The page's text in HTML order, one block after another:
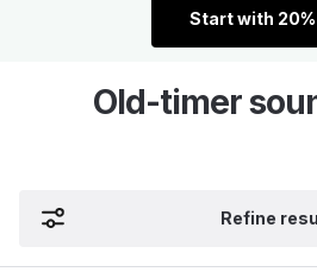
Start with
Old-timer
Refine